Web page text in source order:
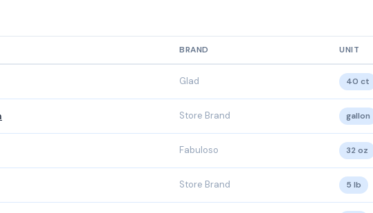
BRAND UNIT
Glad 40 ct
Store Brand gallon
Fabuloso 32 oz
Store Brand 5 lb